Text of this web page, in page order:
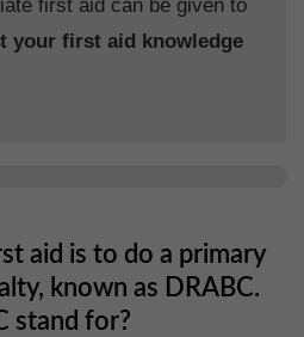
first aid can be given to
your first aid knowledge
aid is to do a primary
known as DRABC.
stand for?